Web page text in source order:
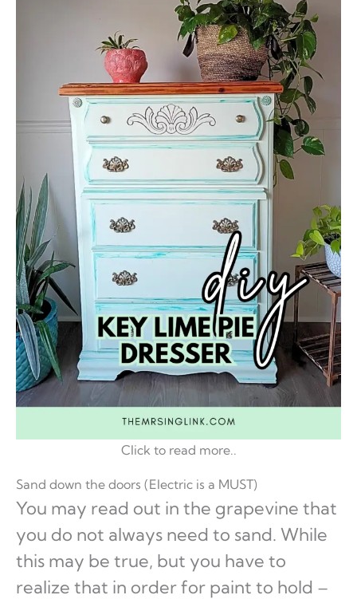
Click to read more..
Sand down the doors (Electric is a MUST)
You may read out in the grapevine that
you do not always need to sand. While
this may be true, but you have to
realize that in order for paint to hold –